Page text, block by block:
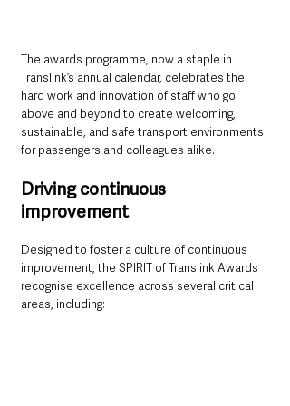
The awards programme, now a staple in
Translink’s annual calendar, celebrates the
hard work and innovation of staff who go
above and beyond to create welcoming,
sustainable, and safe transport environments
for passengers and colleagues alike.
Driving continuous
improvement
Designed to foster a culture of continuous
improvement, the SPIRIT of Translink Awards
recognise excellence across several critical
areas, including: